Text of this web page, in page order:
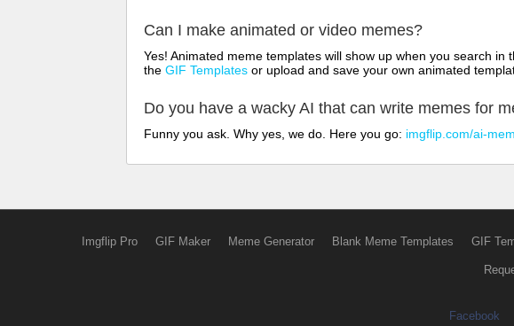
Can I make animated or video memes?
Yes! Animated meme templates will show up when you search
the GIF Templates or upload and save your own animated
Do you have a wacky AI that can write memes for
Funny you ask. Why yes, we do. Here you go: imgflip.com/ai-
Imgflip Pro GIF Maker Meme Generator Blank Meme Templates GIF
Facebook